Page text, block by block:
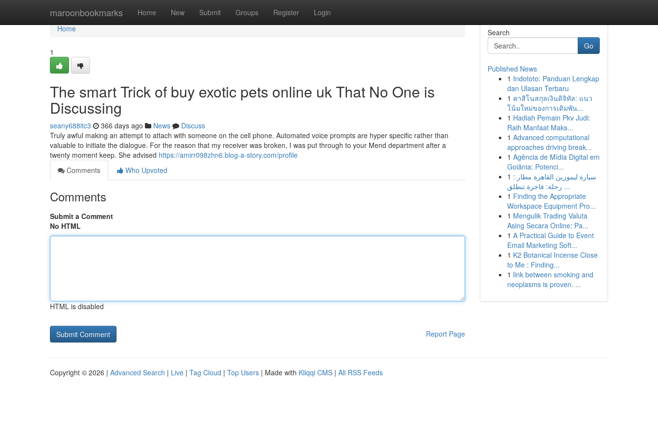
maroonbookmarks Home New Submit Groups Register Login
Home
Home
1
The smart Trick of buy exotic pets online uk That No One is
Discussing
seany688itc3 366 days ago News
Discuss
Truly awful making an attempt to attach with someone on the cell phone. Automated voice prompts are hyper specific rather than
valuable to initiate the dialogue. For the reason that my receiver was broken, I was put through to your Mend department after a
twenty moment keep. She advised https://amirr098zhn6.blog-a-story.com/profile
Comments
Who Upvoted
Comments
Submit a Comment
No HTML
HTML is disabled
Report Page
Search
Go
Published News
1 Indototo: Panduan Lengkap
dan Ulasan Terbaru
1 คาสิโนสกุลเงินดิจิทัล: แนว
โน้มใหม่ของการเดิมพัน...
1 Hadiah Pemain Pkv Judi:
Raih Manfaat Maks...
1 Advanced computational
approaches driving break...
1 Agência de Mídia Digital em
Goiânia: Potenci...
1 سيارة ليموزين القاهرة مطار :
رحلة: فاخرة تنطلق ...
1 Finding the Appropriate
Workspace Equipment Pro...
1 Mengulik Trading Valuta
Asing Secara Online: Pa...
1 A Practical Guide to Event
Email Marketing Soft...
1 K2 Botanical Incense Close
to Me : Finding...
1 link between smoking and
neoplasms is proven. ...
Copyright © 2026 | Advanced Search | Live | Tag Cloud | Top Users | Made with Kliqqi CMS | All RSS Feeds